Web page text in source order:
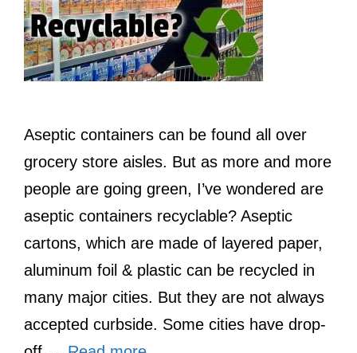
Aseptic containers can be found all over
grocery store aisles. But as more and more
people are going green, I’ve wondered are
aseptic containers recyclable? Aseptic
cartons, which are made of layered paper,
aluminum foil & plastic can be recycled in
many major cities. But they are not always
accepted curbside. Some cities have drop-